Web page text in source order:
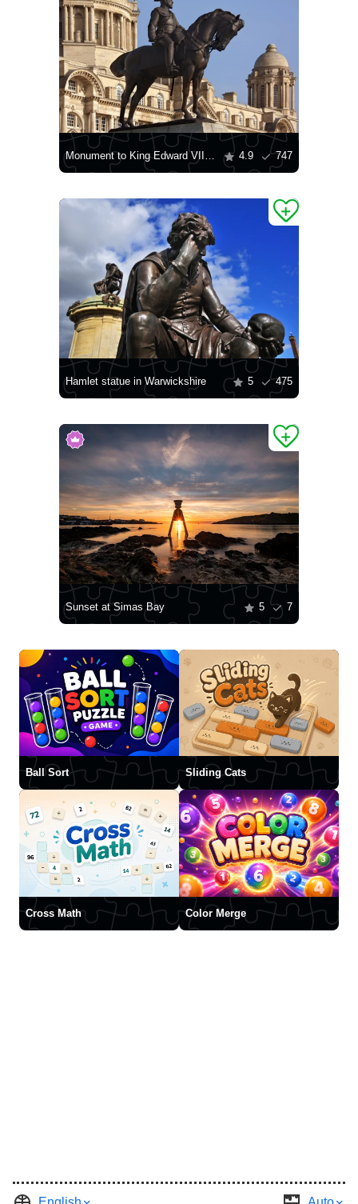
Monument to King Edward VII in Liverpool 4.9 747
Hamlet statue in Warwickshire 5 475
Sunset at Simas Bay 5 7
Ball Sort Sliding Cats
Cross Math Color Merge